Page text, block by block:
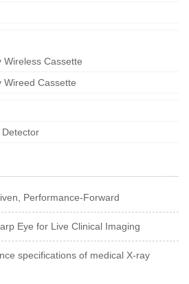
Wireless Cassette
Wireed Cassette
Performance-Forward
Eye for Live Clinical Imaging
specifications of medical X-ray